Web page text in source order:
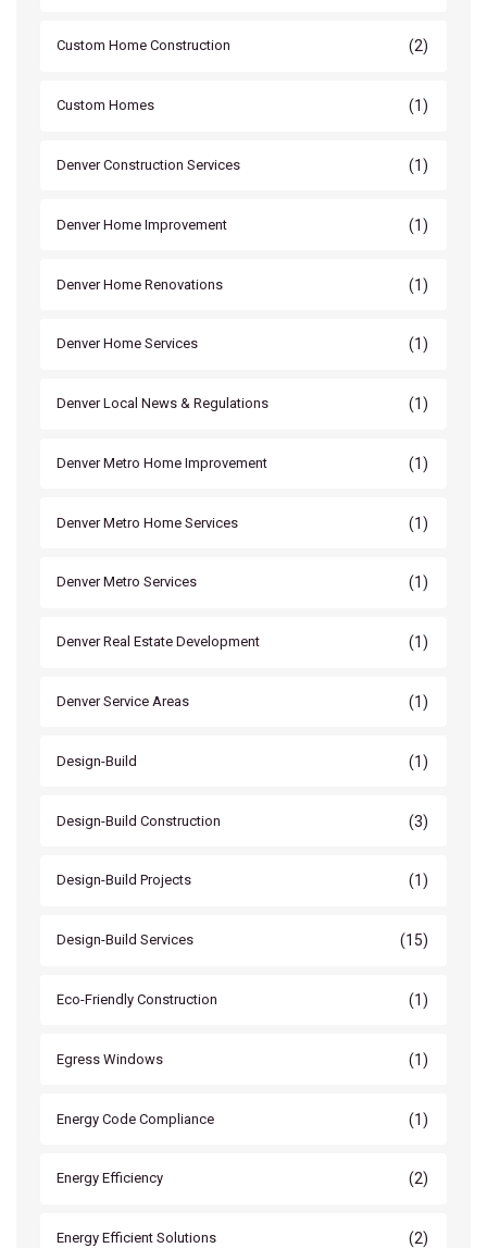
Custom Home Construction (2)
Custom Homes (1)
Denver Construction Services (1)
Denver Home Improvement (1)
Denver Home Renovations (1)
Denver Home Services (1)
Denver Local News & Regulations (1)
Denver Metro Home Improvement (1)
Denver Metro Home Services (1)
Denver Metro Services (1)
Denver Real Estate Development (1)
Denver Service Areas (1)
Design-Build (1)
Design-Build Construction (3)
Design-Build Projects (1)
Design-Build Services (15)
Eco-Friendly Construction (1)
Egress Windows (1)
Energy Code Compliance (1)
Energy Efficiency (2)
Energy Efficient Solutions (2)